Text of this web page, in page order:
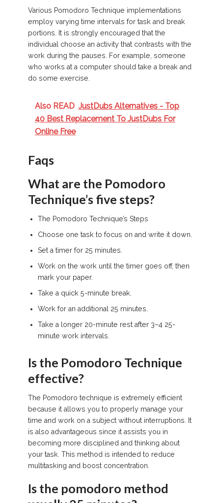
Various Pomodoro Technique implementations
employ varying time intervals for task and break
portions. It is strongly encouraged that the
individual choose an activity that contrasts with the
work during the pauses. For example, someone
who works at a computer should take a break and
do some exercise.
Also READ JustDubs Alternatives - Top
40 Best Replacement To JustDubs For
Online Free
Faqs
What are the Pomodoro
Technique’s five steps?
The Pomodoro Technique’s Steps
Choose one task to focus on and write it down.
Set a timer for 25 minutes.
Work on the work until the timer goes off, then
mark your paper.
Take a quick 5-minute break.
Work for an additional 25 minutes.
Take a longer 20-minute rest after 3–4 25-
minute work intervals.
Is the Pomodoro Technique
effective?
The Pomodoro technique is extremely efficient
because it allows you to properly manage your
time and work on a subject without interruptions. It
is also advantageous since it assists you in
becoming more disciplined and thinking about
your task. This method is intended to reduce
multitasking and boost concentration.
Is the pomodoro method